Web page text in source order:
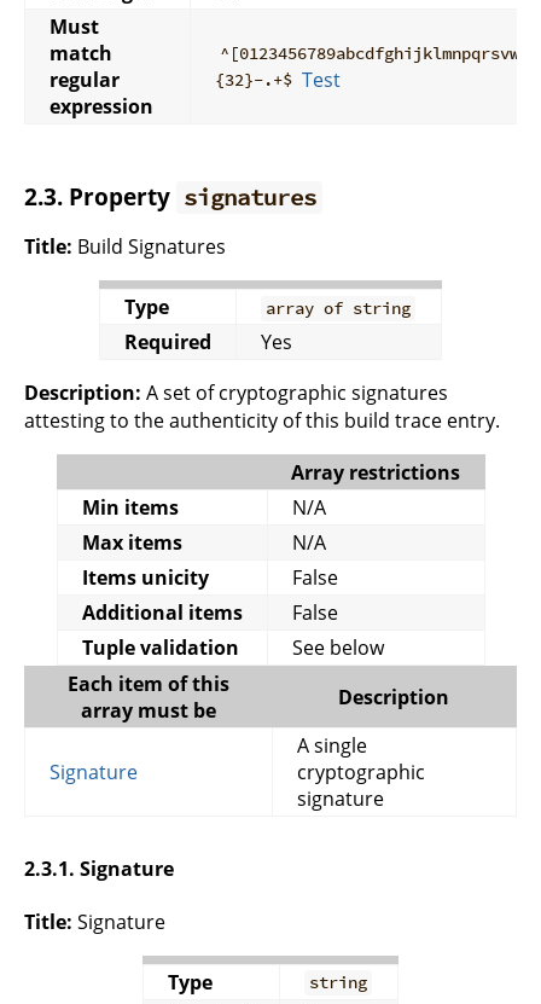
Must
match
regular
expression
{32}-.+$ Test
2.3. Property signatures
Title: Build Signatures
Type array of string
Required
Yes
Description: A set of cryptographic signatures
attesting to the authenticity of this build trace entry.
Array restrictions
Min items
N/A
Max items
N/A
Items unicity
False
Additional items
False
Tuple validation
See below
Each item of this
array must be
Description
Signature
A single
cryptographic
signature
2.3.1. Signature
Title: Signature
Type string